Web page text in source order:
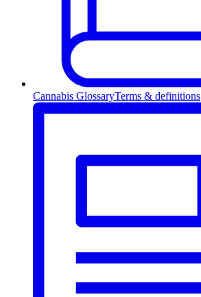
Cannabis GlossaryTerms & definitions